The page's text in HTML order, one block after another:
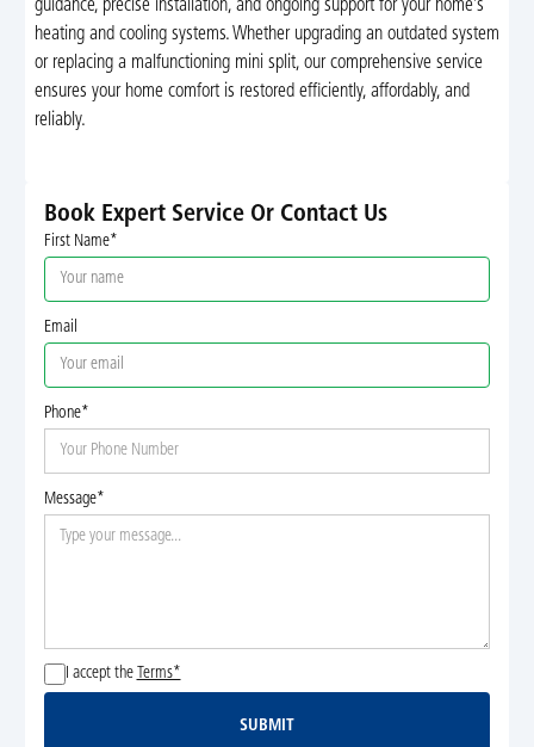
guidance, precise installation, and ongoing support for your home’s
heating and cooling systems. Whether upgrading an outdated system
or replacing a malfunctioning mini split, our comprehensive service
ensures your home comfort is restored efficiently, affordably, and
reliably.
Book Expert Service Or Contact Us
First Name*
Email
Phone*
Message*
I accept the Terms*
Submit
SUBMIT